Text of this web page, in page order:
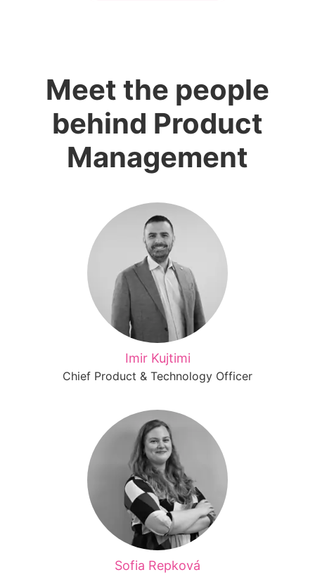
Meet the people
behind Product
Management
Imir Kujtimi
Chief Product & Technology Officer
Sofia Repková